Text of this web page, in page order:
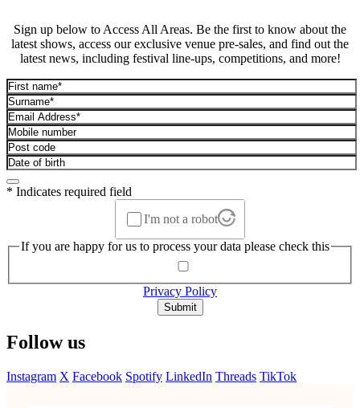
Sign up below to Access All Areas. Be the first to know about the
latest shows, access our exclusive venue pre-sales, and find out the
latest news, including festival line-ups, competitions, and more!
* Indicates required field
I'm not a robot
If you are happy for us to process your data please check this
Privacy Policy
Submit
Follow us
Instagram X Facebook Spotify LinkedIn Threads TikTok